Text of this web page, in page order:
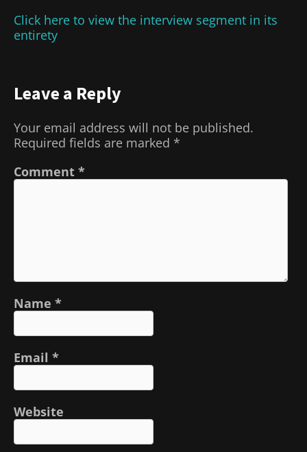
Click here to view the interview segment in its
entirety
Leave a Reply
Your email address will not be published.
Required fields are marked *
Comment *
Name *
Email *
Website